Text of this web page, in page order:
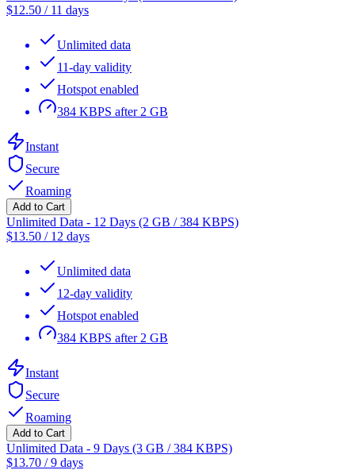
$12.50 / 11 days
Unlimited data
11-day validity
Hotspot enabled
384 KBPS after 2 GB
Instant
Secure
Roaming
Add to Cart
Unlimited Data - 12 Days (2 GB / 384 KBPS)
$13.50 / 12 days
Unlimited data
12-day validity
Hotspot enabled
384 KBPS after 2 GB
Instant
Secure
Roaming
Add to Cart
Unlimited Data - 9 Days (3 GB / 384 KBPS)
$13.70 /9 days